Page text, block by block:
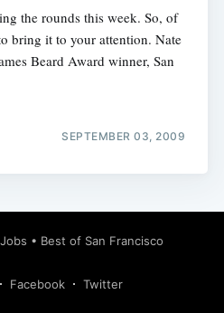
the rounds this week. So, of
bring it to your attention. Nate
Beard Award winner, San
SEPTEMBER 03, 2009
• Best of San Francisco
Facebook Twitter